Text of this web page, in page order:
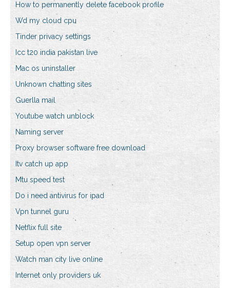
How to permanently delete facebook profile
Wd my cloud cpu
Tinder privacy settings
Icc t20 india pakistan live
Mac os uninstaller
Unknown chatting sites
Guerlla mail
Youtube watch unblock
Naming server
Proxy browser software free download
Itv catch up app
Mtu speed test
Do i need antivirus for ipad
Vpn tunnel guru
Netflix full site
Setup open vpn server
Watch man city live online
Internet only providers uk